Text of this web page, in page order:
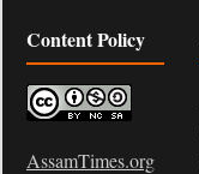
Content Policy
AssamTimes.org